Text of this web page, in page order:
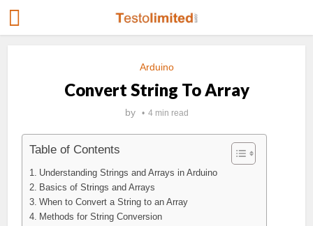
Arduino
Convert String To Array
by 4 min read
Table of Contents
Understanding Strings and Arrays in Arduino
Basics of Strings and Arrays
When to Convert a String to an Array
Methods for String Conversion